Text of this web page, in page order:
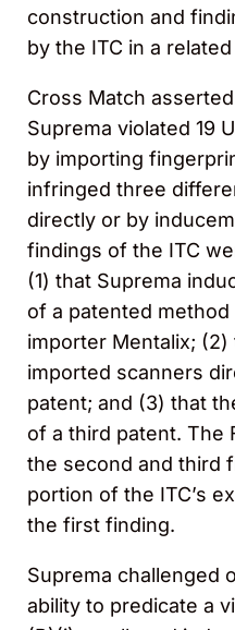
construction and
by the ITC in a
Cross Match
Suprema violated 19
by importing
infringed three
directly or by
findings of the ITC
(1) that Suprema
of a patented
importer Mentalix; (2)
imported scanners
patent; and (3) that
of a third patent. The
the second and third
portion of the ITC’s
the first finding.
Suprema challenged
ability to predicate a